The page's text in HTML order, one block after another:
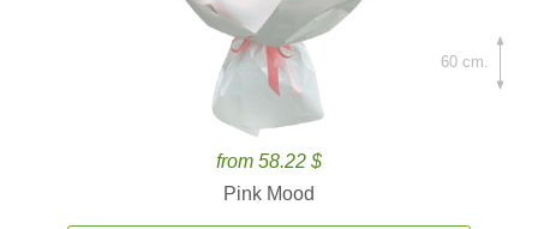
from 58.22 $
Pink Mood
60 cm.